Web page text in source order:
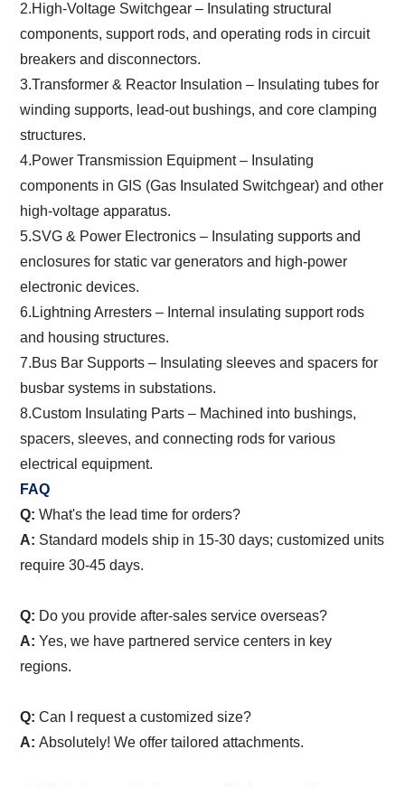
2.High-Voltage Switchgear – Insulating structural
components, support rods, and operating rods in circuit
breakers and disconnectors.
3.Transformer & Reactor Insulation – Insulating tubes for
winding supports, lead-out bushings, and core clamping
structures.
4.Power Transmission Equipment – Insulating
components in GIS (Gas Insulated Switchgear) and other
high-voltage apparatus.
5.SVG & Power Electronics – Insulating supports and
enclosures for static var generators and high-power
electronic devices.
6.Lightning Arresters – Internal insulating support rods
and housing structures.
7.Bus Bar Supports – Insulating sleeves and spacers for
busbar systems in substations.
8.Custom Insulating Parts – Machined into bushings,
spacers, sleeves, and connecting rods for various
electrical equipment.
FAQ
Q:What's the lead time for orders?
A: Standard models ship in 15-30 days; customized units
require 30-45 days.
Q: Do you provide after-sales service overseas?
A:Yes, we have partnered service centers in key
regions.
Q: Can I request a customized size?
A:Absolutely! We offer tailored attachments.